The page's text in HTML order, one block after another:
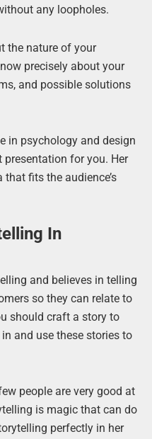
any loopholes.
the nature of your
precisely about your
and possible solutions
in psychology and design
presentation for you. Her
fits the audience’s
In
and believes in telling
so they can relate to
should craft a story to
and use these stories to
people are very good at
is magic that can do
perfectly in her